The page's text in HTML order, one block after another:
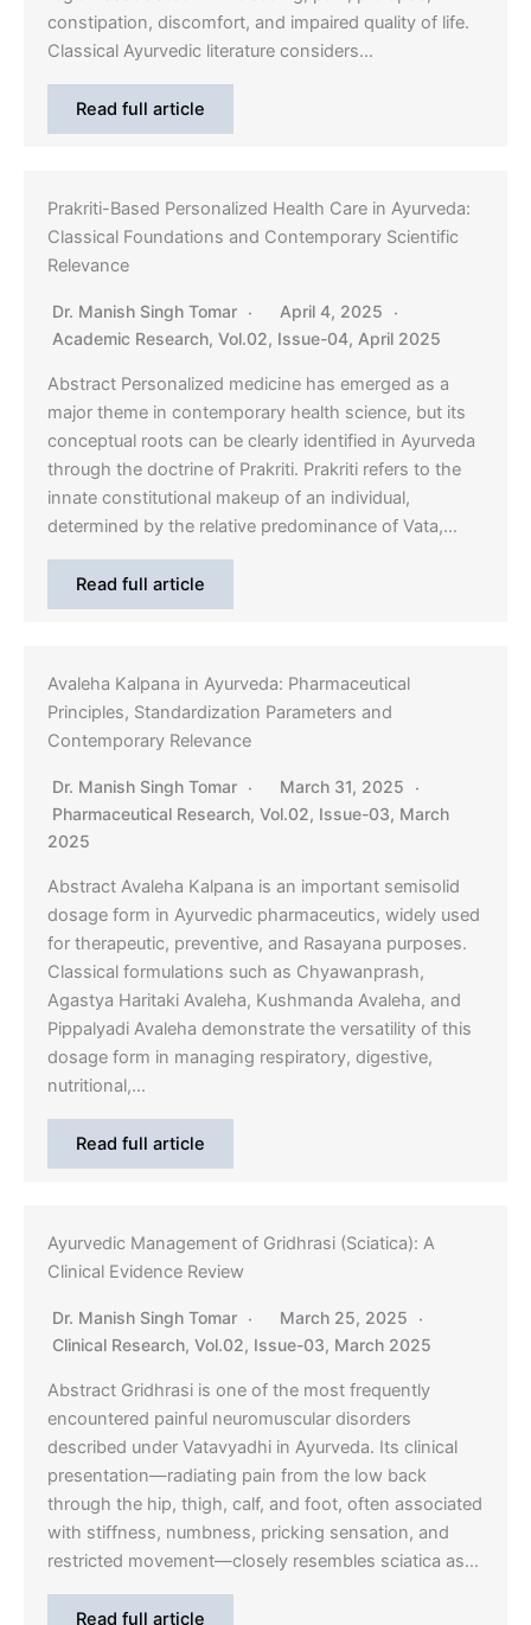
constipation, discomfort, and impaired quality of life.
Classical Ayurvedic literature considers…
Read full article
Prakriti-Based Personalized Health Care in Ayurveda:
Classical Foundations and Contemporary Scientific
Relevance
Dr. Manish Singh Tomar
April 4, 2025
Academic Research, Vol.02, Issue-04, April 2025
Abstract Personalized medicine has emerged as a
major theme in contemporary health science, but its
conceptual roots can be clearly identified in Ayurveda
through the doctrine of Prakriti. Prakriti refers to the
innate constitutional makeup of an individual,
determined by the relative predominance of Vata,…
Read full article
Avaleha Kalpana in Ayurveda: Pharmaceutical
Principles, Standardization Parameters and
Contemporary Relevance
Dr. Manish Singh Tomar
March 31, 2025
Pharmaceutical Research, Vol.02, Issue-03, March
2025
Abstract Avaleha Kalpana is an important semisolid
dosage form in Ayurvedic pharmaceutics, widely used
for therapeutic, preventive, and Rasayana purposes.
Classical formulations such as Chyawanprash,
Agastya Haritaki Avaleha, Kushmanda Avaleha, and
Pippalyadi Avaleha demonstrate the versatility of this
dosage form in managing respiratory, digestive,
nutritional,…
Read full article
Ayurvedic Management of Gridhrasi (Sciatica): A
Clinical Evidence Review
Dr. Manish Singh Tomar
March 25, 2025
Clinical Research, Vol.02, Issue-03, March 2025
Abstract Gridhrasi is one of the most frequently
encountered painful neuromuscular disorders
described under Vatavyadhi in Ayurveda. Its clinical
presentation—radiating pain from the low back
through the hip, thigh, calf, and foot, often associated
with stiffness, numbness, pricking sensation, and
restricted movement—closely resembles sciatica as…
Read full article